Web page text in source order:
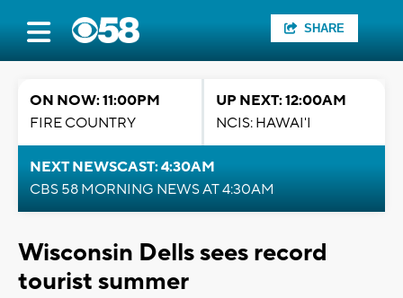
SHARE
ON NOW: 11:00PM
FIRE COUNTRY
UP NEXT: 12:00AM
NCIS: HAWAI'I
NEXT NEWSCAST: 4:30AM
CBS 58 MORNING NEWS AT 4:30AM
Wisconsin Dells sees record
tourist summer